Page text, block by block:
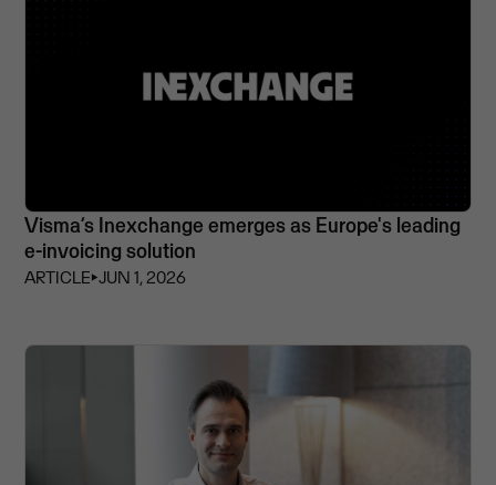
Visma’s Inexchange emerges as Europe's leading
e-invoicing solution
ARTICLE⏵JUN 1, 2026